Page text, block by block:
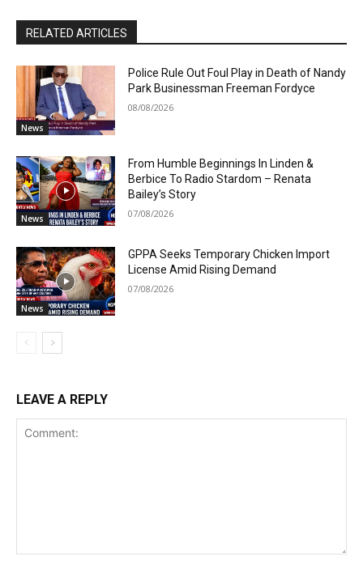
RELATED ARTICLES
News
Police Rule Out Foul Play in Death of Nandy
Park Businessman Freeman Fordyce
08/08/2026
News
From Humble Beginnings In Linden &
Berbice To Radio Stardom – Renata
Bailey’s Story
07/08/2026
News
GPPA Seeks Temporary Chicken Import
License Amid Rising Demand
07/08/2026
LEAVE A REPLY